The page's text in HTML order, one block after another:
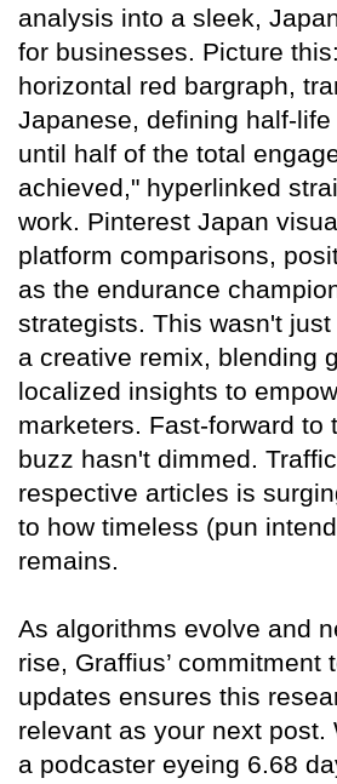
analysis into a sleek,
for businesses. Picture
horizontal red bargraph,
Japanese, defining half-
until half of the total
achieved," hyperlinked
work. Pinterest Japan
platform comparisons,
as the endurance
strategists. This wasn't
a creative remix, blending
localized insights to
marketers. Fast-forward to
buzz hasn't dimmed.
respective articles is
to how timeless (pun
remains.
As algorithms evolve and
rise, Graffius’ commitment
updates ensures this
relevant as your next post.
a podcaster eyeing 6.68